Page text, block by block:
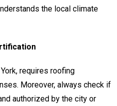
the local climate
requires roofing
Moreover, always check if
authorized by the city or